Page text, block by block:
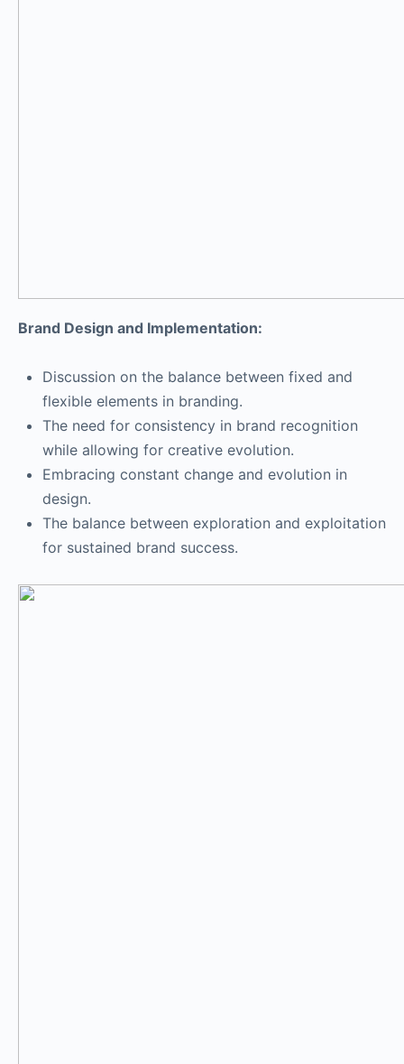
Brand Design and Implementation:
Discussion on the balance between fixed and
flexible elements in branding.
The need for consistency in brand recognition
while allowing for creative evolution.
Embracing constant change and evolution in
design.
The balance between exploration and exploitation
for sustained brand success.